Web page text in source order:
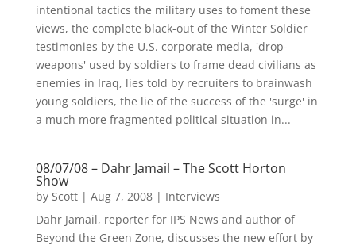
intentional tactics the military uses to foment these
views, the complete black-out of the Winter Soldier
testimonies by the U.S. corporate media, 'drop-
weapons' used by soldiers to frame dead civilians as
enemies in Iraq, lies told by recruiters to brainwash
young soldiers, the lie of the success of the 'surge' in
a much more fragmented political situation in...
08/07/08 – Dahr Jamail – The Scott Horton
Show
by Scott| Aug 7, 2008| Interviews
Dahr Jamail, reporter for IPS News and author of
Beyond the Green Zone, discusses the new effort by